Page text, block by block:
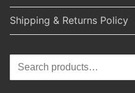
Shipping & Returns Policy
Search
for: